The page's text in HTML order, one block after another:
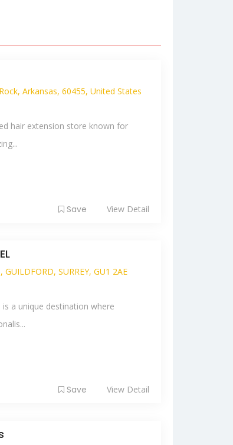
Arkansas, 60455, United States
hair extension store known for
Save View Detail
SURREY, GU1 2AE
is a unique destination where
Save View Detail